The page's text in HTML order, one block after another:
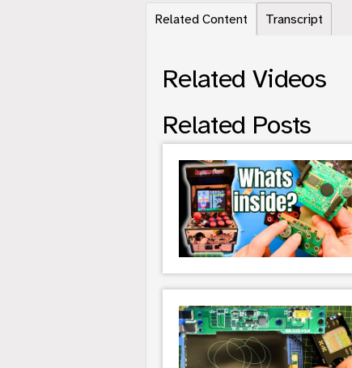
Related Content Transcript
Related Videos
Related Posts